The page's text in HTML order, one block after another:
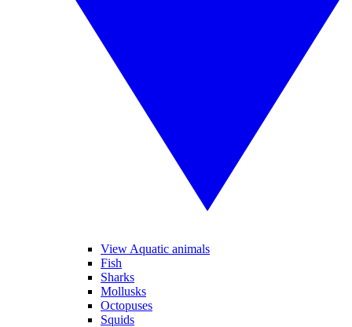
View Aquatic animals
Fish
Sharks
Mollusks
Octopuses
Squids